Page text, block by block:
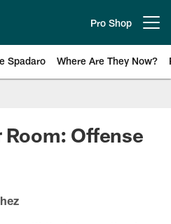
Pro Shop
Spadaro Where Are They Now?
News
Offense